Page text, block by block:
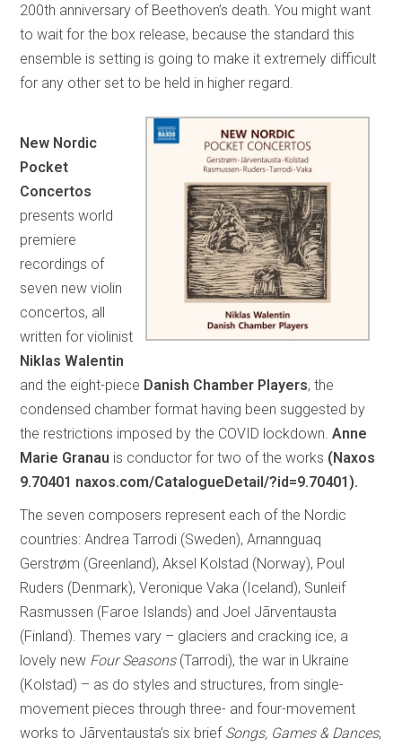
200th anniversary of Beethoven’s death. You might want
to wait for the box release, because the standard this
ensemble is setting is going to make it extremely difficult
for any other set to be held in higher regard.
New Nordic
Pocket
Concertos
presents world
premiere
recordings of
seven new violin
concertos, all
written for violinist
Niklas Walentin
and the eight-piece Danish Chamber Players, the
condensed chamber format having been suggested by
the restrictions imposed by the COVID lockdown.Anne
Marie Granau is conductor for two of the works (Naxos
9.70401 naxos.com/CatalogueDetail/?id=9.70401).
The seven composers represent each of the Nordic
countries: Andrea Tarrodi (Sweden), Arnannguaq
Gerstrøm (Greenland), Aksel Kolstad (Norway), Poul
Ruders (Denmark), Veronique Vaka (Iceland), Sunleif
Rasmussen (Faroe Islands) and Joel Jãrventausta
(Finland). Themes vary – glaciers and cracking ice, a
lovely new Four Seasons(Tarrodi), the war in Ukraine
(Kolstad) – as do styles and structures, from single-
movement pieces through three- and four-movement
works to Jãrventausta’s six brief Songs, Games & Dances,